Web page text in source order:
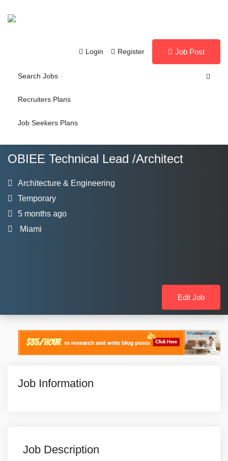
Login Register Job Post
Search Jobs
Recruiters Plans
Job Seekers Plans
OBIEE Technical Lead /Architect
Architecture & Engineering
Temporary
5 months ago
Miami
Edit Job
Job Information
Job Description